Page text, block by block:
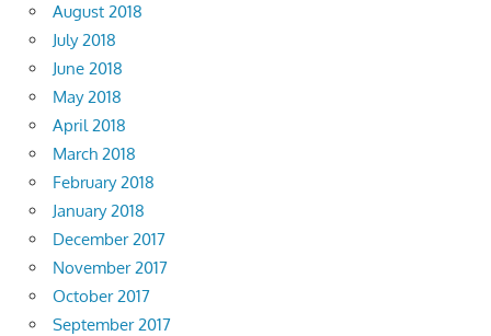
August 2018
July 2018
June 2018
May 2018
April 2018
March 2018
February 2018
January 2018
December 2017
November 2017
October 2017
September 2017